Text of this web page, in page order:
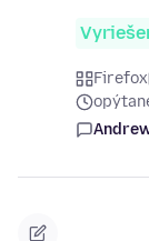
Firefox